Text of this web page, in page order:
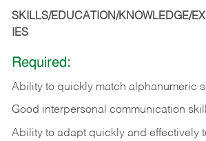
SKILLS/EDUCATION/KNOWLEDGE/
IES
Required:
Ability to quickly match alphanumeric
Good interpersonal communication
Ability to adapt quickly and effectively